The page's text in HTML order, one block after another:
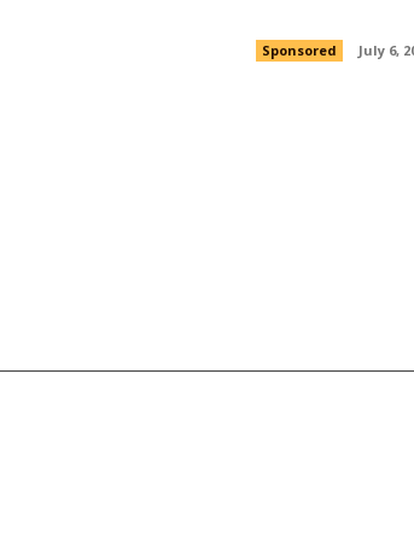
Sponsored July 6,